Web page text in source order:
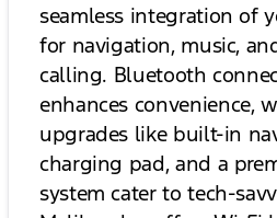
seamless integration of
for navigation, music,
calling. Bluetooth
enhances convenience,
upgrades like built-in
charging pad, and a
system cater to tech-